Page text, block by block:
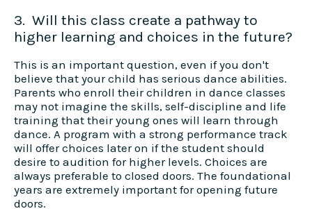
3. Will this class create a pathway to
higher learning and choices in the future?
This is an important question, even if you don't
believe that your child has serious dance abilities.
Parents who enroll their children in dance classes
may not imagine the skills, self-discipline and life
training that their young ones will learn through
dance. A program with a strong performance track
will offer choices later on if the student should
desire to audition for higher levels. Choices are
always preferable to closed doors. The foundational
years are extremely important for opening future
doors.